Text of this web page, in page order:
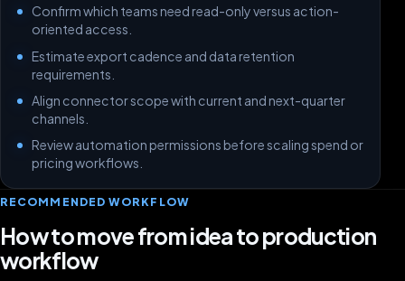
Confirm which teams need read-only versus action-
oriented access.
Estimate export cadence and data retention
requirements.
Align connector scope with current and next-quarter
channels.
Review automation permissions before scaling spend or
pricing workflows.
RECOMMENDED WORKFLOW
How to move from idea to production
workflow